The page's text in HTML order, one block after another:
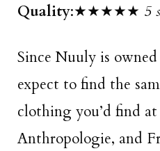
Quality:★★★★★ 5
Since Nuuly is
expect to find the
clothing you’d find
Anthropologie, and